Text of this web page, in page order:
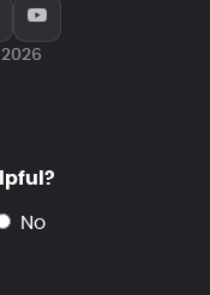
no